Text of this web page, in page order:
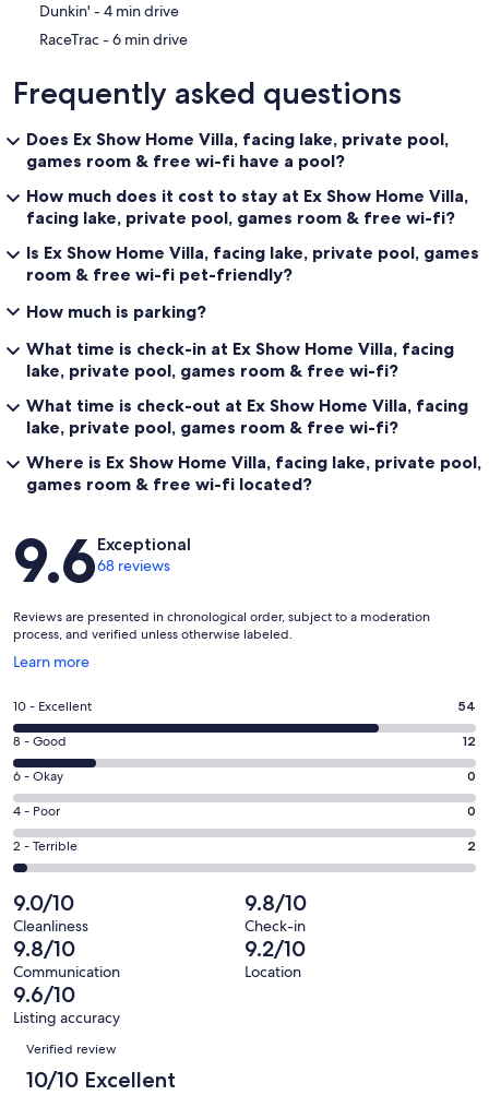
‪Dunkin' - ‬4 min drive
‪RaceTrac - ‬6 min drive
Frequently asked questions
Does Ex Show Home Villa, facing lake, private pool,
games room & free wi-fi have a pool?
How much does it cost to stay at Ex Show Home Villa,
facing lake, private pool, games room & free wi-fi?
Is Ex Show Home Villa, facing lake, private pool, games
room & free wi-fi pet-friendly?
How much is parking?
What time is check-in at Ex Show Home Villa, facing
lake, private pool, games room & free wi-fi?
What time is check-out at Ex Show Home Villa, facing
lake, private pool, games room & free wi-fi?
Where is Ex Show Home Villa, facing lake, private pool,
games room & free wi-fi located?
Reviews
9.6Exceptional
68 reviews
Reviews are presented in chronological order, subject to a moderation
process, and verified unless otherwise labeled.
Learn more
Opens
a
new
window
Rating
10
-
Excellent.
54
out
of
68
reviews
10 - Excellent 54
Rating
8
-
Good.
12
out
68
reviews
8 - Good 12
Rating
6
-
Okay.
0
out
of
68
reviews
6 - Okay 0
Rating
4
-
0
out
of
68
reviews
4 - Poor 0
Rating
2
-
Terrible.
2
out
of
68
reviews
2 - Terrible 2
9.0/10
Cleanliness
9.8/10
Check-in
9.8/10
Communication
9.2/10
Location
9.6/10
Listing accuracy
Reviews
Verified review
10/10 Excellent